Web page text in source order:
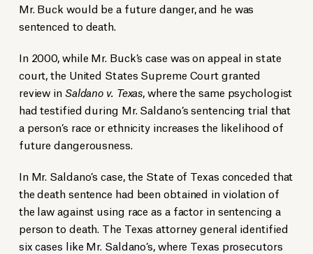
Mr. Buck would be a future danger, and he was
sentenced to death.
In 2000, while Mr. Buck’s case was on appeal in state
court, the United States Supreme Court granted
review inSaldano v. Texas, where the same psychologist
had testified during Mr. Saldano’s sentencing trial that
a person’s race or ethnicity increases the likelihood of
future dangerousness.
In Mr. Saldano’s case, the State of Texas conceded that
the death sentence had been obtained in violation of
the law against using race as a factor in sentencing a
person to death. The Texas attorney general identified
six cases like Mr. Saldano’s, where Texas prosecutors